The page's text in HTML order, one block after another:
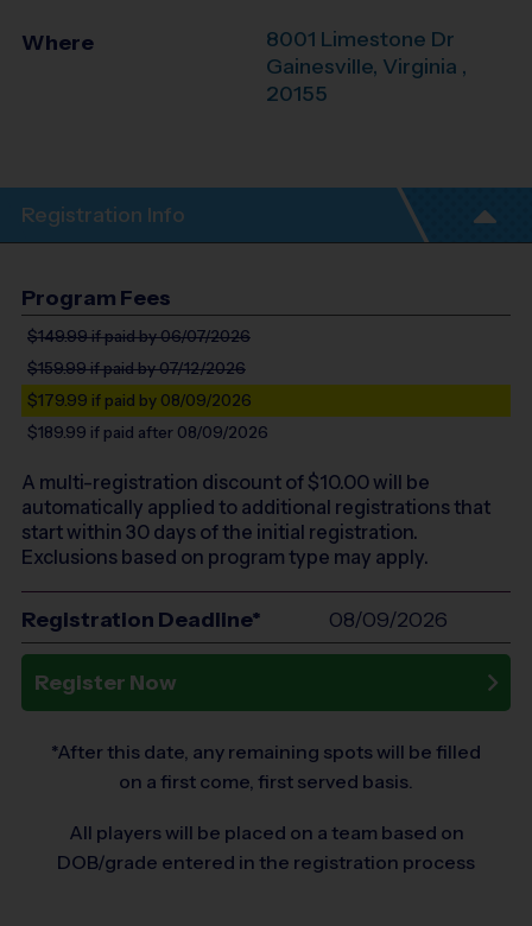
Where
8001 Limestone Dr
Gainesville, Virginia ,
20155
Registration Info
Program Fees
$149.99if paid by 06/07/2026
$159.99if paid by 07/12/2026
$179.99 if paid by 08/09/2026
$189.99 if paid after 08/09/2026
A multi-registration discount of $10.00will be
automatically applied to additional registrations that
start within 30 days of the initial registration.
Exclusions based on program type may apply.
Registration Deadline* 08/09/2026
Register Now
*After this date, any remaining spots will be filled
on a first come, first served basis.
All players will be placed on a team based on
DOB/grade entered in the registration process